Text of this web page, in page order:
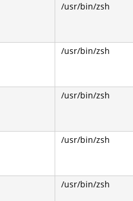
/usr/bin/zsh
/usr/bin/zsh
/usr/bin/zsh
/usr/bin/zsh
/usr/bin/zsh